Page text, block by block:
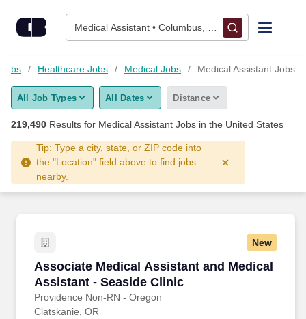
Medical Assistant • Columbus, OH
Find Jobs
Upload Resume
Salary Estimate
Career Advice
Jobs Healthcare Jobs Medical Jobs Medical Assistant Jobs
All Job Types All Dates Distance
219,490 Results for Medical Assistant Jobs in the United States
Tip: Type a city, state, or ZIP code into
the "Location" field above to find jobs
nearby.
New
Associate Medical Assistant and Medical
Assistant - Seaside Clinic
Providence Non-RN - Oregon
Associate Medical Assistant and Medical
Clatskanie, OR